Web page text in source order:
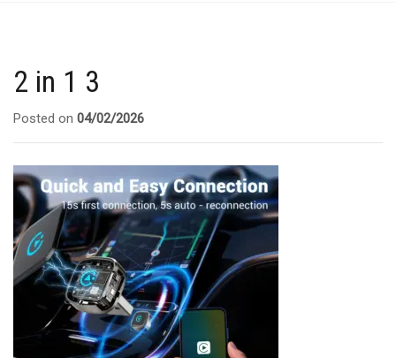
2 in 1 3
Posted on 04/02/2026